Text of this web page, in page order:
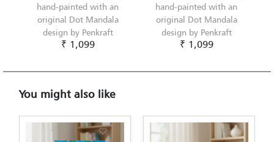
hand-painted with an
original Dot Mandala
design by Penkraft
₹ 1,099
hand-painted with an
original Dot Mandala
design by Penkraft
₹ 1,099
You might also like